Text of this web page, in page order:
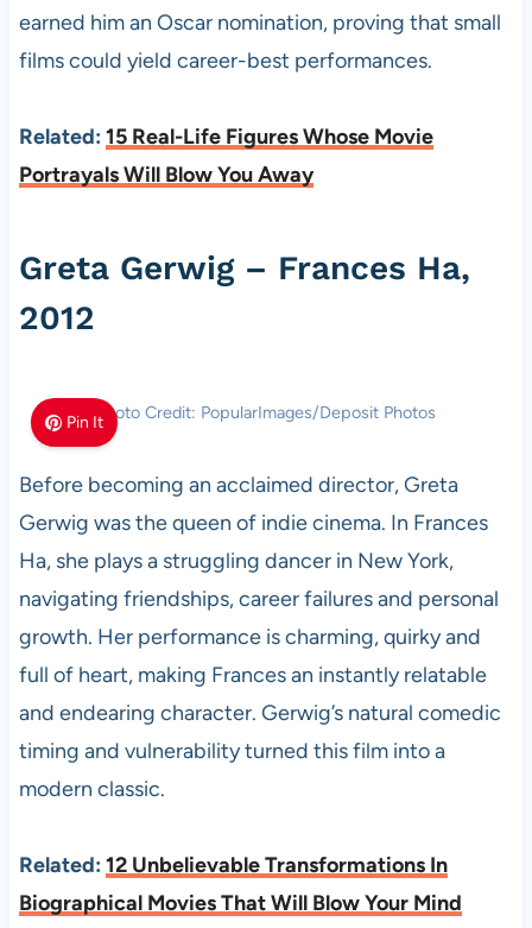
earned him an Oscar nomination, proving that small
films could yield career-best performances.
Related: 15 Real-Life Figures Whose Movie
Portrayals Will Blow You Away
Greta Gerwig – Frances Ha,
2012
Pin ItPhoto Credit: PopularImages/Deposit Photos
Before becoming an acclaimed director, Greta
Gerwig was the queen of indie cinema. In Frances
Ha, she plays a struggling dancer in New York,
navigating friendships, career failures and personal
growth. Her performance is charming, quirky and
full of heart, making Frances an instantly relatable
and endearing character. Gerwig’s natural comedic
timing and vulnerability turned this film into a
modern classic.
Related: 12 Unbelievable Transformations In
Biographical Movies That Will Blow Your Mind